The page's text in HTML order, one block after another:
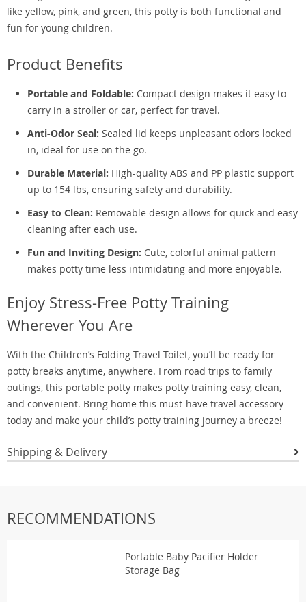
like yellow, pink, and green, this potty is both functional and
fun for young children.
Product Benefits
Portable and Foldable: Compact design makes it easy to
carry in a stroller or car, perfect for travel.
Anti-Odor Seal: Sealed lid keeps unpleasant odors locked
in, ideal for use on the go.
Durable Material: High-quality ABS and PP plastic support
up to 154 lbs, ensuring safety and durability.
Easy to Clean: Removable design allows for quick and easy
cleaning after each use.
Fun and Inviting Design: Cute, colorful animal pattern
makes potty time less intimidating and more enjoyable.
Enjoy Stress-Free Potty Training
Wherever You Are
With the Children’s Folding Travel Toilet, you’ll be ready for
potty breaks anytime, anywhere. From road trips to family
outings, this portable potty makes potty training easy, clean,
and convenient. Bring home this must-have travel accessory
today and make your child’s potty training journey a breeze!
Shipping & Delivery
RECOMMENDATIONS
Portable Baby Pacifier Holder
Storage Bag